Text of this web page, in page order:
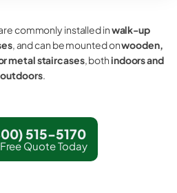
commonly installed inwalk-up
, and can be mounted onwooden,
metal staircases, bothindoors and
outdoors.
515-5170
Quote Today